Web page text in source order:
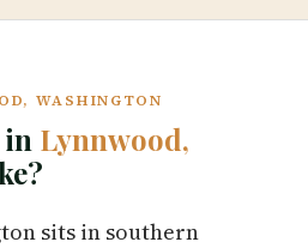
WASHINGTON
Lynnwood,
sits in southern